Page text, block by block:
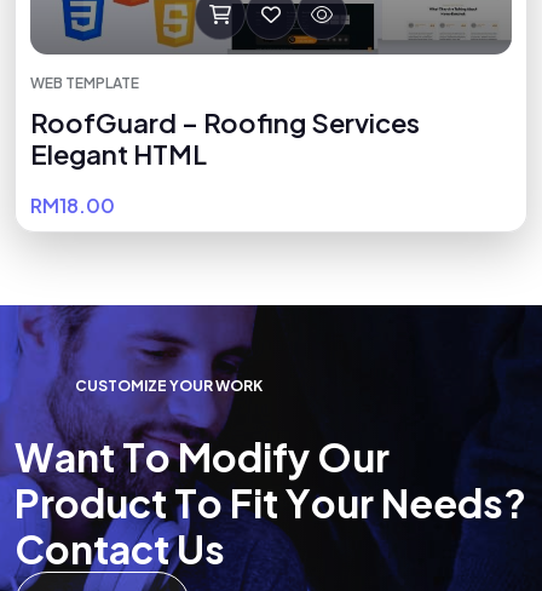
WEB TEMPLATE
RoofGuard – Roofing Services
Elegant HTML
RM18.00
CUSTOMIZE YOURWORK
WantToModify Our
ProductToFitYour Needs?
ContactUs